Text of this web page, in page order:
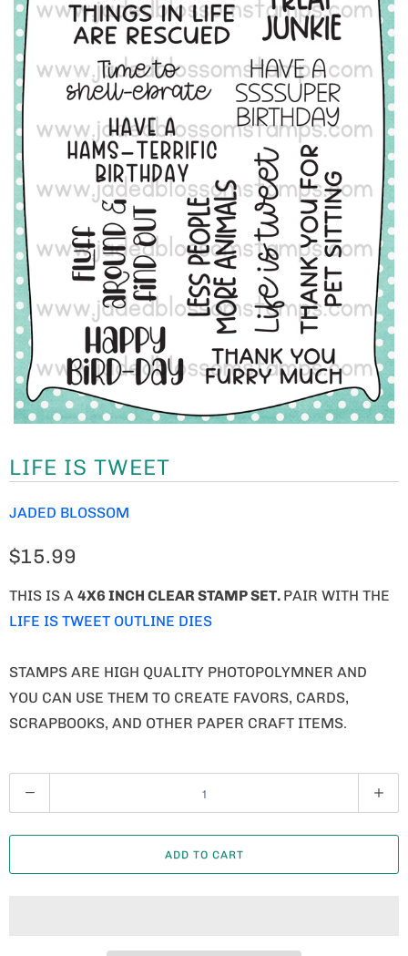
LIFE IS TWEET
JADED BLOSSOM
$15.99
THIS IS A 4X6 INCH CLEAR STAMP SET. PAIR WITH THE
LIFE IS TWEET OUTLINE DIES
STAMPS ARE HIGH QUALITY PHOTOPOLYMNER AND
YOU CAN USE THEM TO CREATE FAVORS, CARDS,
SCRAPBOOKS, AND OTHER PAPER CRAFT ITEMS.
U
A
ADD TO CART